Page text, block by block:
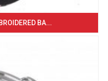
BA...